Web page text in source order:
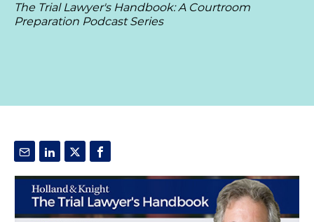
The Trial Lawyer's Handbook: A Courtroom
Preparation Podcast Series